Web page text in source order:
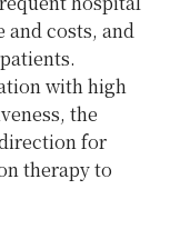
costs, and
with high
the
for
therapy to